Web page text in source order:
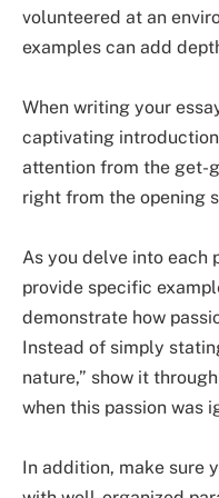
volunteered at an
examples can add
When writing your
captivating
attention from the get-
right from the opening
As you delve into each
provide specific
demonstrate how
Instead of simply
nature,” show it
when this passion was
In addition, make sure